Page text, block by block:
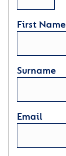
First Name
Surname
Email